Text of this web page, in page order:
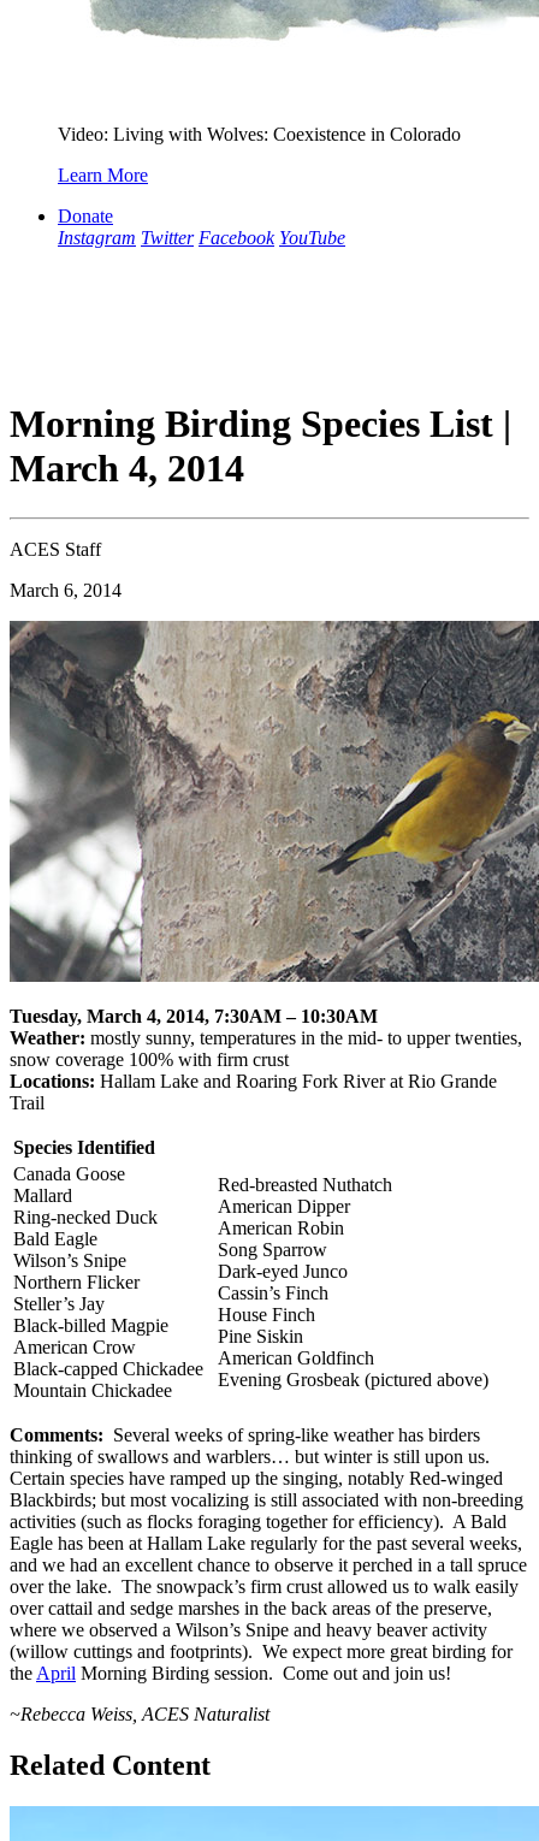
Video: Living with Wolves: Coexistence in Colorado
Learn More
Donate
Instagram Twitter Facebook YouTube
Morning Birding Species List |
March 4, 2014
ACES Staff
March 6, 2014
Tuesday, March 4, 2014, 7:30AM – 10:30AM
Weather: mostly sunny, temperatures in the mid- to upper twenties,
snow coverage 100% with firm crust
Locations: Hallam Lake and Roaring Fork River at Rio Grande
Trail
Species Identified
Canada Goose
Mallard
Ring-necked Duck
Bald Eagle
Wilson’s Snipe
Northern Flicker
Steller’s Jay
Black-billed Magpie
American Crow
Black-capped Chickadee
Mountain Chickadee
Red-breasted Nuthatch
American Dipper
American Robin
Song Sparrow
Dark-eyed Junco
Cassin’s Finch
House Finch
Pine Siskin
American Goldfinch
Evening Grosbeak (pictured above)
Comments: Several weeks of spring-like weather has birders
thinking of swallows and warblers… but winter is still upon us.
Certain species have ramped up the singing, notably Red-winged
Blackbirds; but most vocalizing is still associated with non-breeding
activities (such as flocks foraging together for efficiency). A Bald
Eagle has been at Hallam Lake regularly for the past several weeks,
and we had an excellent chance to observe it perched in a tall spruce
over the lake. The snowpack’s firm crust allowed us to walk easily
over cattail and sedge marshes in the back areas of the preserve,
where we observed a Wilson’s Snipe and heavy beaver activity
(willow cuttings and footprints). We expect more great birding for
the April Morning Birding session. Come out and join us!
~Rebecca Weiss, ACES Naturalist
Related Content